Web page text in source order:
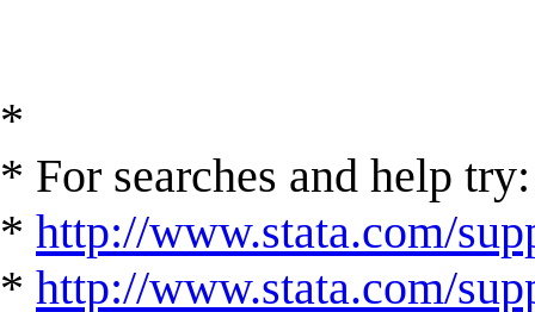
*
* For searches and help try:
* http://www.stata.com/
* http://www.stata.com/